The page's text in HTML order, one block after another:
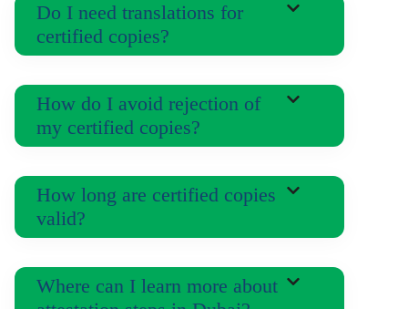
Do I need translations for
certified copies?
How do I avoid rejection of
my certified copies?
How long are certified copies
valid?
Where can I learn more about